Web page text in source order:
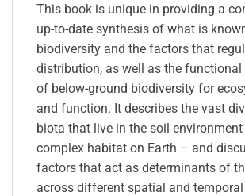
This book is unique in providing a
up-to-date synthesis of what is
biodiversity and the factors that
distribution, as well as the
of below-ground biodiversity for
and function. It describes the vast
biota that live in the soil
complex habitat on Earth – and
factors that act as determinants of
across different spatial and